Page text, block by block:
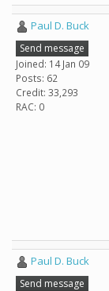
Paul D. Buck
Send message
Joined: 14 Jan 09
Posts: 62
Credit: 33,293
RAC: 0
Paul D. Buck
Send message